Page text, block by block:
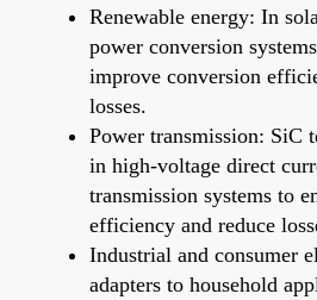
Renewable energy: In
power conversion
improve conversion
losses.
Power transmission: SiC
in high-voltage direct
transmission systems to
efficiency and reduce
Industrial and consumer
adapters to household